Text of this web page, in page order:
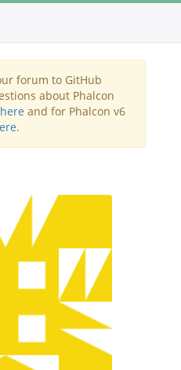
forum to GitHub
about Phalcon
here and for Phalcon v6
.